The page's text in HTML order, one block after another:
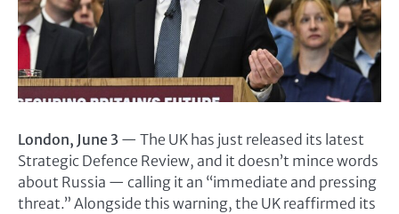
London, June 3 — The UK has just released its latest
Strategic Defence Review, and it doesn’t mince words
about Russia — calling it an “immediate and pressing
threat.” Alongside this warning, the UK reaffirmed its